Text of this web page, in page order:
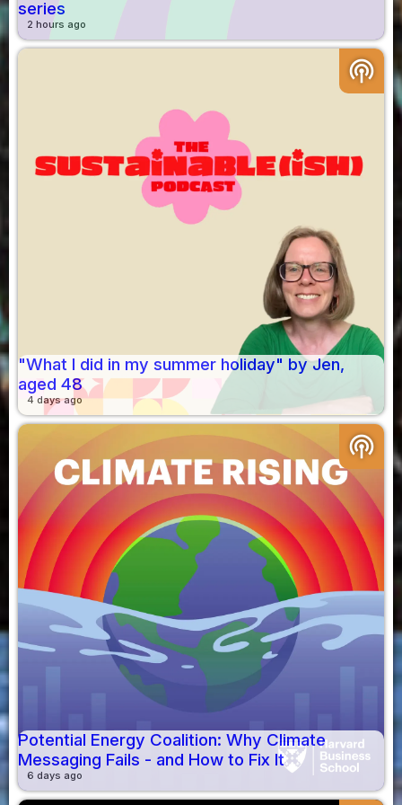
series
2 hours ago
podcasts
"What I did in my summer holiday" by Jen,
aged 48
4 days ago
podcasts
Potential Energy Coalition: Why Climate
Messaging Fails - and How to Fix It
6 days ago